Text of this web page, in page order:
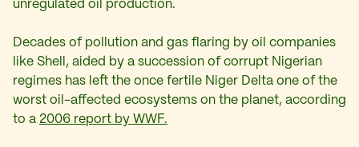
unregulated oil production.
Decades of pollution and gas flaring by oil companies
like Shell, aided by a succession of corrupt Nigerian
regimes has left the once fertile Niger Delta one of the
worst oil-affected ecosystems on the planet, according
to a 2006 report by WWF.